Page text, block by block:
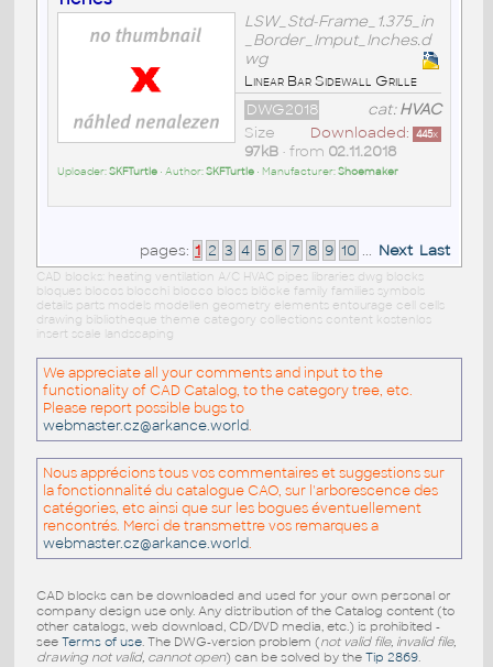
LSW_Std-Frame_1.375_in
_Border_Imput_Inches.d
wg
Linear Bar Sidewall Grille
cat:HVAC
DWG2018
Downloaded: 445x
Size
97kB• from 02.11.2018
Uploader:SKFTurtle• Author:SKFTurtle• Manufacturer:Shoemaker
pages: 1 2 3 4 5 6 7 8 9 10 ... Next Last
CAD blocks: heating ventilation A/C HVAC pipes libraries dwg blocks
bloques blocos blocchi blocco blocs blöcke family families symbols
details parts models modellen geometry elements entourage cell cells
drawing bibliotheque theme category collections content kostenlos
insert scale landscaping
We appreciate all your comments and input to the
functionality of CAD Catalog, to the category tree, etc.
Please report possible bugs to
webmaster.cz@arkance.world.
Nous apprécions tous vos commentaires et suggestions sur
la fonctionnalité du catalogue CAO, sur l'arborescence des
catégories, etc ainsi que sur les bogues éventuellement
rencontrés. Merci de transmettre vos remarques a
webmaster.cz@arkance.world.
CAD blocks can be downloaded and used for your own personal or
company design use only. Any distribution of the Catalog content (to
other catalogs, web download, CD/DVD media, etc.) is prohibited -
see Terms of use. The DWG-version problem (not valid file, invalid file,
drawing not valid, cannot open) can be solved by the Tip 2869.